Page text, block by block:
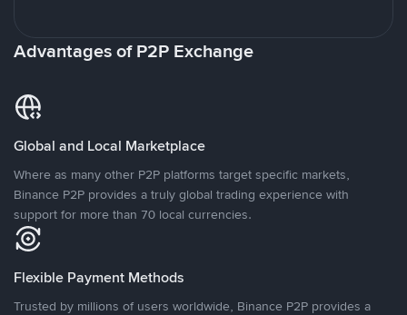
Advantages of P2P Exchange
Global and Local Marketplace
Where as many other P2P platforms target specific markets,
Binance P2P provides a truly global trading experience with
support for more than 70 local currencies.
Flexible Payment Methods
Trusted by millions of users worldwide, Binance P2P provides a